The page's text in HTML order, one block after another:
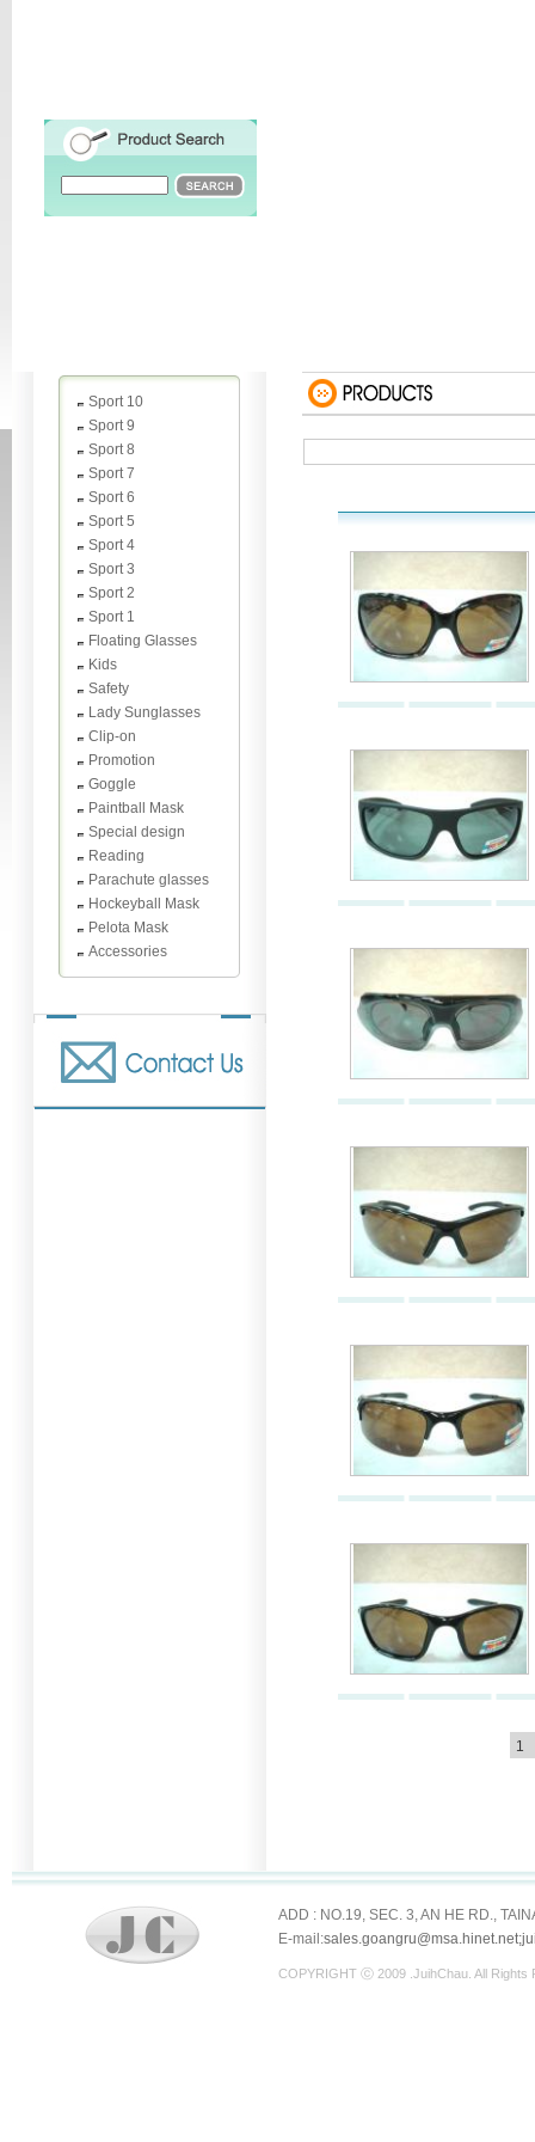
Sport 10
Sport 9
Sport 8
Sport 7
Sport 6
Sport 5
Sport 4
Sport 3
Sport 2
Sport 1
Floating Glasses
Kids
Safety
Lady Sunglasses
Clip-on
Promotion
Goggle
Paintball Mask
Special design
Reading
Parachute glasses
Hockeyball Mask
Pelota Mask
Accessories
1
ADD : NO.19, SEC. 3, AN HE RD.,
E-mail:
COPYRIGHT ⓒ 2009 .JuihChau. All